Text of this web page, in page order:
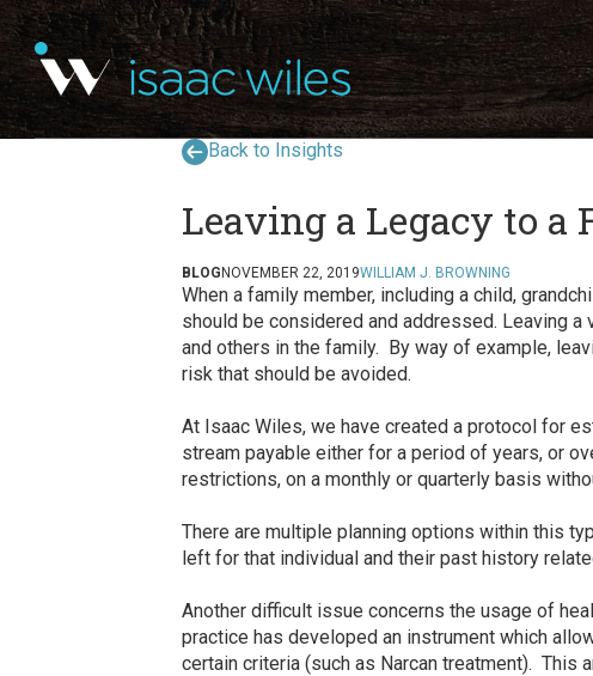
Back to Insights
Leaving a Legacy to
BLOGNOVEMBER 22, 2019WILLIAM J. BROWNING
When a family member, including a child,
should be considered and addressed. Leaving
and others in the family. By way of example,
risk that should be avoided.
At Isaac Wiles, we have created a protocol for
stream payable either for a period of years, or
restrictions, on a monthly or quarterly basis
There are multiple planning options within this
left for that individual and their past history
Another difficult issue concerns the usage of
practice has developed an instrument which
certain criteria (such as Narcan treatment).